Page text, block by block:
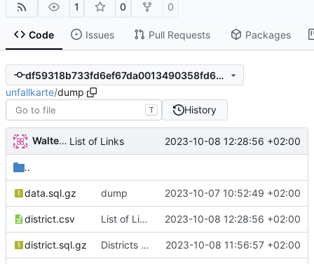
1 0 0
Code Issues Pull Requests Packages
df59318b733fd6ef67da0013490358fd62fe9508
unfallkarte/dump
T History
Walter Hupfeld List of Links 2023-10-08 12:28:56 +02:00
..
data.sql.gz dump 2023-10-07 10:52:49 +02:00
district.csv List of Links 2023-10-08 12:28:56 +02:00
district.sql.gz Districts expanded 2023-10-08 11:56:57 +02:00